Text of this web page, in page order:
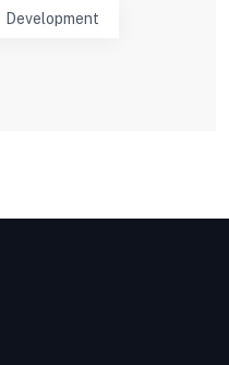
Development